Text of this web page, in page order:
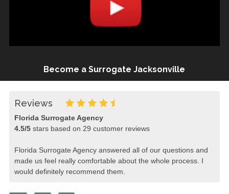
Become a Surrogate Jacksonville
Reviews
Florida Surrogate Agency
4.5/5stars based on 29 customer reviews
Florida Surrogate Agency answered all of our questions and
made us feel really comfortable about the whole process. I
would definitely recommend them.